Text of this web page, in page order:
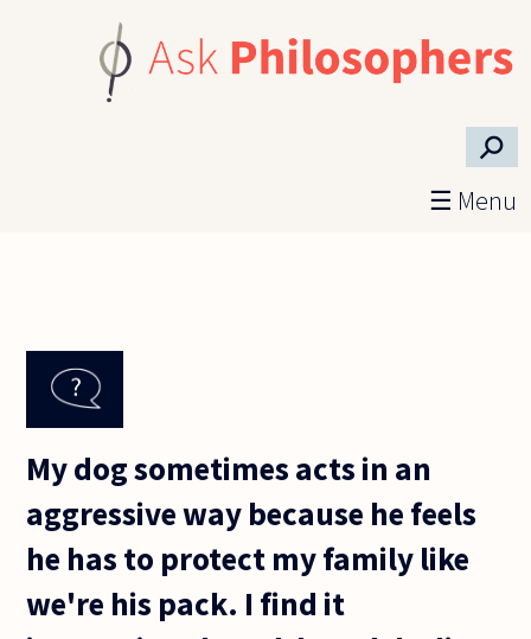
⚲
☰ Menu
My dog sometimes acts in an
aggressive way because he feels
he has to protect my family like
we're his pack. I find it